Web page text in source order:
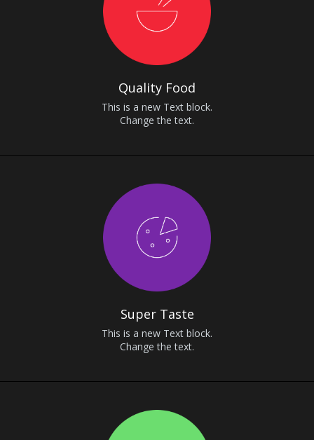
Quality Food
This is a new Text block.
Change the text.
Super Taste
This is a new Text block.
Change the text.